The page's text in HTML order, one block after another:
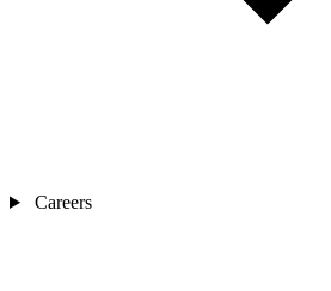
Careers